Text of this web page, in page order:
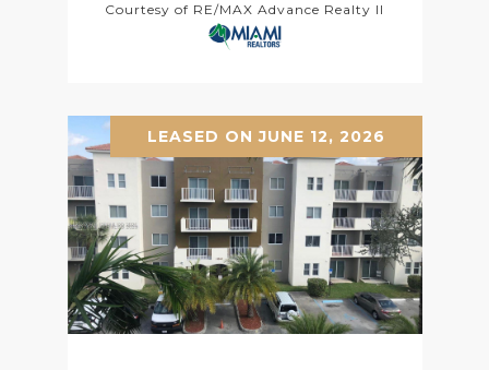
Courtesy of RE/MAX Advance Realty II
LEASED ON JUNE 12, 2026